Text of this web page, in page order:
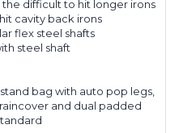
the difficult to hit longer irons
cavity back irons
flex steel shafts
steel shaft
bag with auto pop legs,
and dual padded